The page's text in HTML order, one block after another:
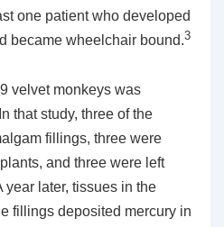
one patient who developed
became wheelchair bound.3
velvet monkeys was
that study, three of the
fillings, three were
and three were left
year later, tissues in the
fillings deposited mercury in